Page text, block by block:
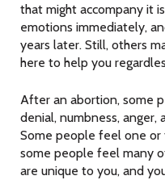
that might accompany it
emotions immediately,
years later. Still, others
here to help you
After an abortion, some
denial, numbness, anger,
Some people feel one
some people feel many
are unique to you, and